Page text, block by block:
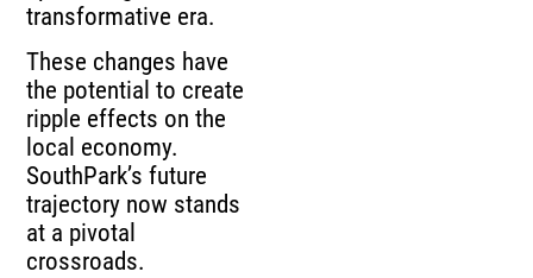
transformative era.
These changes have
the potential to create
ripple effects on the
local economy.
SouthPark’s future
trajectory now stands
at a pivotal
crossroads.